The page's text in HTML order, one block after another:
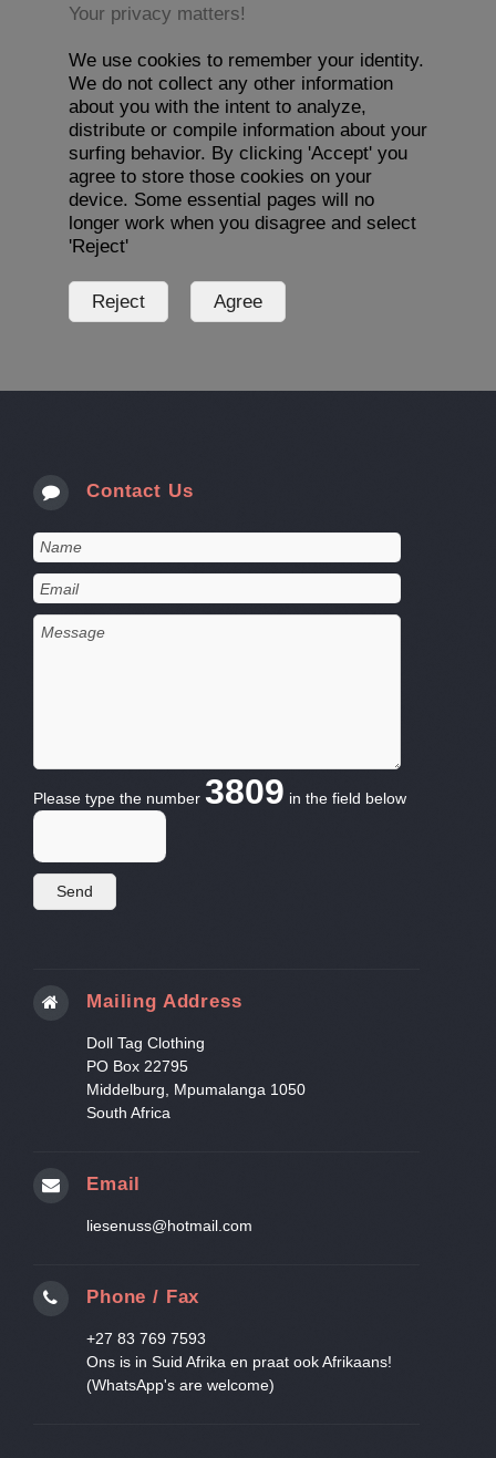
Your privacy matters!
We use cookies to remember your identity.
We do not collect any other information
about you with the intent to analyze,
distribute or compile information about your
surfing behavior. By clicking 'Accept' you
agree to store those cookies on your
device. Some essential pages will no
longer work when you disagree and select
'Reject'
Contact Us
Please type the number 3809 in the field below
Mailing Address
Doll Tag Clothing
PO Box 22795
Middelburg, Mpumalanga 1050
South Africa
Email
liesenuss@hotmail.com
Phone / Fax
+27 83 769 7593
Ons is in Suid Afrika en praat ook Afrikaans!
(WhatsApp's are welcome)